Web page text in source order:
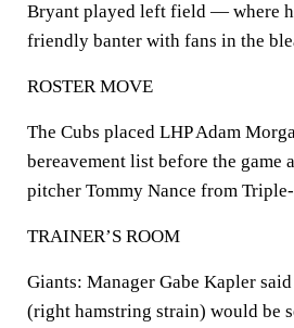
Bryant played left field — where
friendly banter with fans in the
ROSTER MOVE
The Cubs placed LHP Adam
bereavement list before the game
pitcher Tommy Nance from
TRAINER’S ROOM
Giants: Manager Gabe Kapler
(right hamstring strain) would be